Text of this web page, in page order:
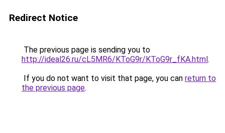
Redirect Notice
The previous page is sending you to
http://ideal26.ru/cL5MR6/KToG9r/KToG9r_fKA.html.
If you do not want to visit that page, you can return to
the previous page.